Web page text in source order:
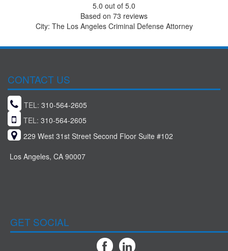
5.0 out of 5.0
Based on 73 reviews
City: The Los Angeles Criminal Defense Attorney
CONTACT US
TEL: 310-564-2605
TEL: 310-564-2605
229 West 31st Street Second Floor Suite #102
Los Angeles, CA 90007
GET SOCIAL